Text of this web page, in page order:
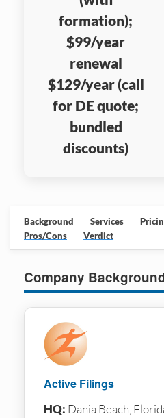
formation);
$99/year
renewal
$129/year (call
for DE quote;
bundled
discounts)
Background Services
Pros/Cons
Verdict
Company
Active Filings
HQ: Dania Beach,